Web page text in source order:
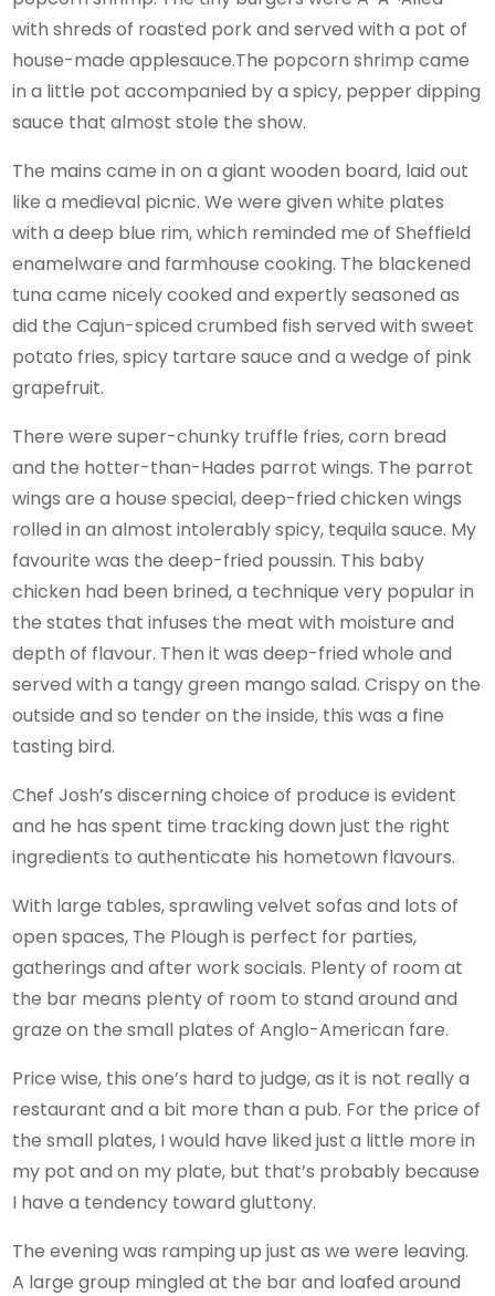
with shreds of roasted pork and served with a pot of
house-made applesauce.The popcorn shrimp came
in a little pot accompanied by a spicy, pepper dipping
sauce that almost stole the show.
The mains came in on a giant wooden board, laid out
like a medieval picnic. We were given white plates
with a deep blue rim, which reminded me of Sheffield
enamelware and farmhouse cooking. The blackened
tuna came nicely cooked and expertly seasoned as
did the Cajun-spiced crumbed fish served with sweet
potato fries, spicy tartare sauce and a wedge of pink
grapefruit.
There were super-chunky truffle fries, corn bread
and the hotter-than-Hades parrot wings. The parrot
wings are a house special, deep-fried chicken wings
rolled in an almost intolerably spicy, tequila sauce. My
favourite was the deep-fried poussin. This baby
chicken had been brined, a technique very popular in
the states that infuses the meat with moisture and
depth of flavour. Then it was deep-fried whole and
served with a tangy green mango salad. Crispy on the
outside and so tender on the inside, this was a fine
tasting bird.
Chef Josh’s discerning choice of produce is evident
and he has spent time tracking down just the right
ingredients to authenticate his hometown flavours.
With large tables, sprawling velvet sofas and lots of
open spaces, The Plough is perfect for parties,
gatherings and after work socials. Plenty of room at
the bar means plenty of room to stand around and
graze on the small plates of Anglo-American fare.
Price wise, this one’s hard to judge, as it is not really a
restaurant and a bit more than a pub. For the price of
the small plates, I would have liked just a little more in
my pot and on my plate, but that’s probably because
I have a tendency toward gluttony.
The evening was ramping up just as we were leaving.
A large group mingled at the bar and loafed around